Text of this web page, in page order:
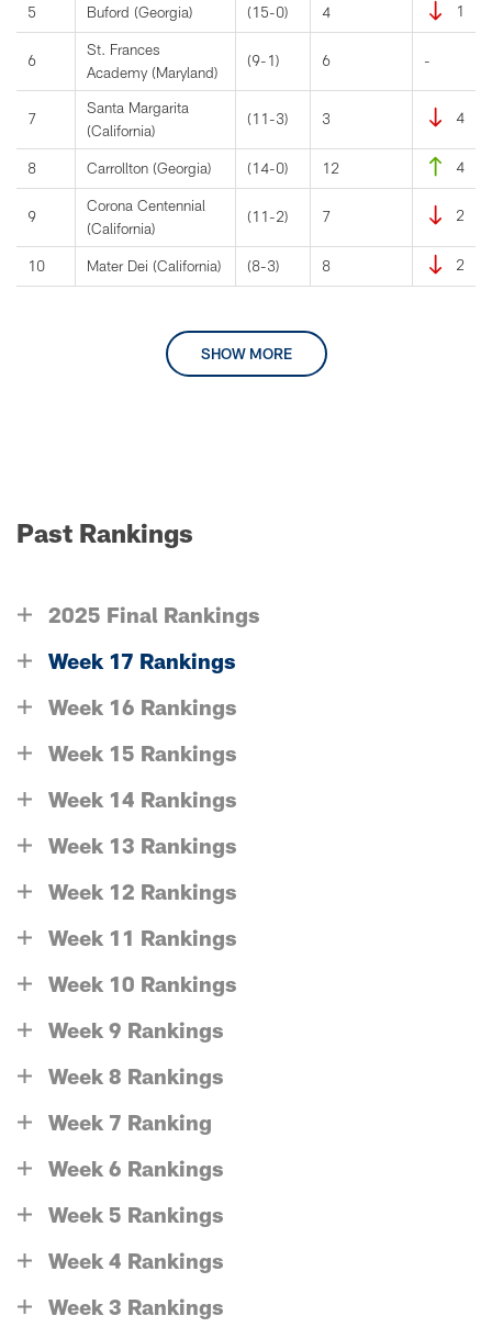
5 Buford (Georgia) (15-0) 4 1
6
St. Frances
Academy (Maryland)
(9-1) 6 -
7
Santa Margarita
(California)
(11-3) 3 4
8 Carrollton (Georgia) (14-0) 12 4
9
Corona Centennial
(California)
(11-2) 7 2
10 Mater Dei (California) (8-3) 8 2
SHOW MORE
Past Rankings
2025 Final Rankings
Week 17 Rankings
Week 16 Rankings
Week 15 Rankings
Week 14 Rankings
Week 13 Rankings
Week 12 Rankings
Week 11 Rankings
Week 10 Rankings
Week 9 Rankings
Week 8 Rankings
Week 7 Ranking
Week 6 Rankings
Week 5 Rankings
Week 4 Rankings
Week 3 Rankings